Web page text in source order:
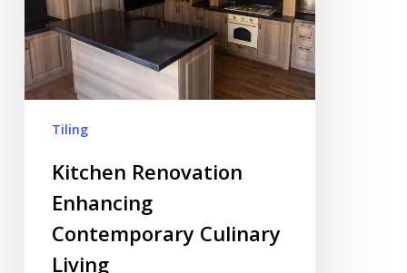
Living
Tiling
Kitchen Renovation
Enhancing
Contemporary Culinary
Living